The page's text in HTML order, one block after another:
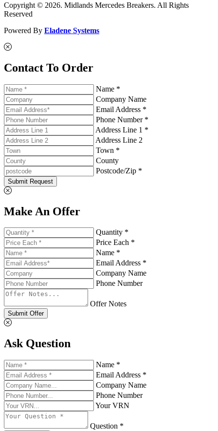
Copyright © 2026. Midlands Mercedes Breakers. All Rights
Reserved
Powered By Eladene Systems
Contact To Order
Name *
Company Name
Email Address *
Phone Number *
Address Line 1 *
Address Line 2
Town *
County
Postcode/Zip *
Submit Request
Make An Offer
Quantity *
Price Each *
Name *
Email Address *
Company Name
Phone Number
Offer Notes
Submit Offer
Ask Question
Name *
Email Address *
Company Name
Phone Number
Your VRN
Question *